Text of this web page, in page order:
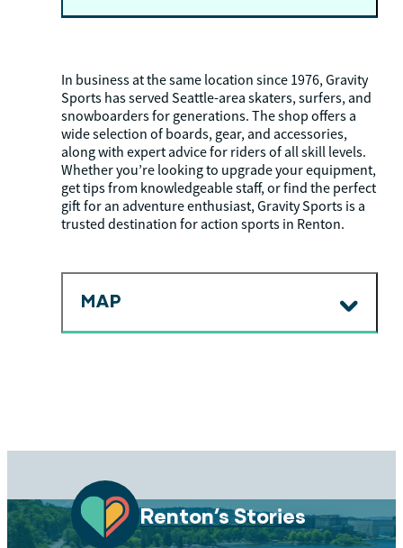
In business at the same location since 1976, Gravity
Sports has served Seattle-area skaters, surfers, and
snowboarders for generations. The shop offers a
wide selection of boards, gear, and accessories,
along with expert advice for riders of all skill levels.
Whether you’re looking to upgrade your equipment,
get tips from knowledgeable staff, or find the perfect
gift for an adventure enthusiast, Gravity Sports is a
trusted destination for action sports in Renton.
MAP
Renton’s Stories